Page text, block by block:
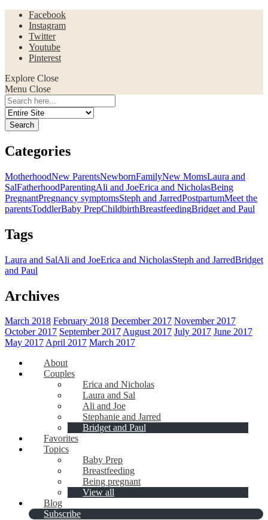
Facebook
Instagram
Twitter
Youtube
Pinterest
Explore Close
Menu Close
Search
for:
Categories
MotherhoodNew ParentsNewbornFamilyNew MomsLaura and
SalFatherhoodParentingAli and JoeErica and NicholasBeing
PregnantPregnancy symptomsSteph and JarredPostpartumMeet the
parentsToddlerBaby PrepChildbirthBreastfeedingBridget and Paul
Tags
Laura and SalAli and JoeErica and NicholasSteph and JarredBridget
and Paul
Archives
March 2018 February 2018 December 2017 November 2017
October 2017 September 2017August 2017 July 2017 June 2017
May 2017April 2017 March 2017
About
Couples
Erica and Nicholas
Laura and Sal
Ali and Joe
Stephanie and Jarred
Bridget and Paul
Favorites
Topics
Baby Prep
Breastfeeding
Being pregnant
View all
Blog
Subscribe